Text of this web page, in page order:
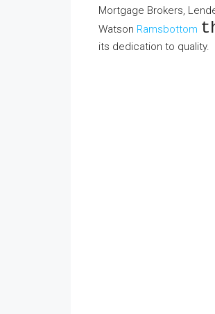
Mortgage Brokers,
Watson Ramsbottom
its dedication to quality.